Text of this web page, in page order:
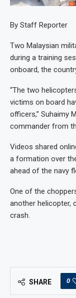
By Staff Reporter
Two Malaysian
during a training
onboard, the
“The two
victims on board
officers,” Suhaimy
commander from
Videos shared
a formation over
ahead of the navy
One of the
another helicopter,
crash.
SHARE 0